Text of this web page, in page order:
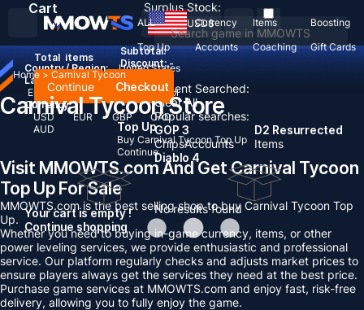
Recent Searched:
Clear All
Popular searches:
GOP 3
ChipsAccounts
D2 Resurrected
Items
Diablo 4
No results found
ALL Currency Items
Boosting
Top Up
Accounts Coaching Gift Cards
USD$
Country / Region:
United States
Language:
English Deutsch FrançaisEspañol
Currency:
USD
EUR GBP
CAD
AUD
Cart
Total items
Subtotal:
Discount: -
Continue Checkout
Your cart is empty !
Continue shopping
Surplus Stock:
Home > Carnival Tycoon
Carnival Tycoon Store
Top Up
Buy Carnival Tycoon Top Up
Continue
Visit MMOWTS.com And Get Carnival Tycoon
Top Up For Sale
MMOWTS.com is the best selling shop to buy Carnival Tycoon Top
Up.
Whether you need to buying in-game currency, items, or other
power leveling services, we provide enthusiastic and professional
service. Our platform regularly checks and adjusts market prices to
ensure players always get the services they need at the best price.
Purchase game services at MMOWTS.com and enjoy fast, risk-free
delivery, allowing you to fully enjoy the game.